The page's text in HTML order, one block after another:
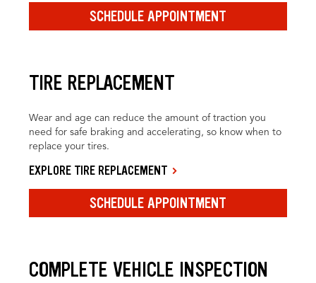
SCHEDULE APPOINTMENT
TIRE REPLACEMENT
Wear and age can reduce the amount of traction you
need for safe braking and accelerating, so know when to
replace your tires.
EXPLORE TIRE REPLACEMENT
SCHEDULE APPOINTMENT
COMPLETE VEHICLE INSPECTION